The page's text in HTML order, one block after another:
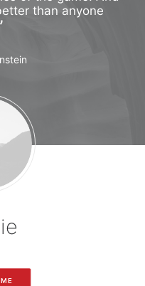
than anyone